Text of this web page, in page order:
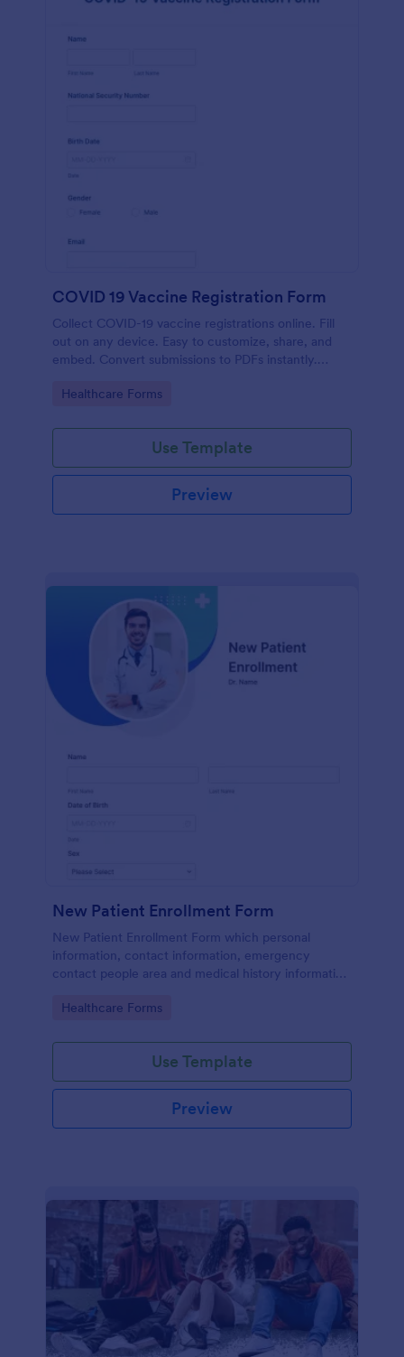
COVID 19 Vaccine Registration Form
Collect COVID-19 vaccine registrations online. Fill
out on any device. Easy to customize, share, and
embed. Convert submissions to PDFs instantly.
Go to Category:
Healthcare Forms
Use Template
Preview
New Patient Enrollment Form
New Patient Enrollment Form which personal
information, contact information, emergency
contact people area and medical history information
faster registration process.
Go to Category:
Healthcare Forms
Use Template
Preview